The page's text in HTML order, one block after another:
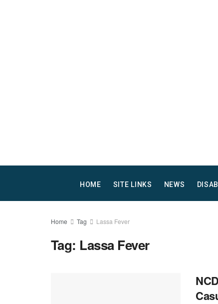
HOME SITE LINKS NEWS
Home Tag Lassa Fever
Tag: Lassa Fever